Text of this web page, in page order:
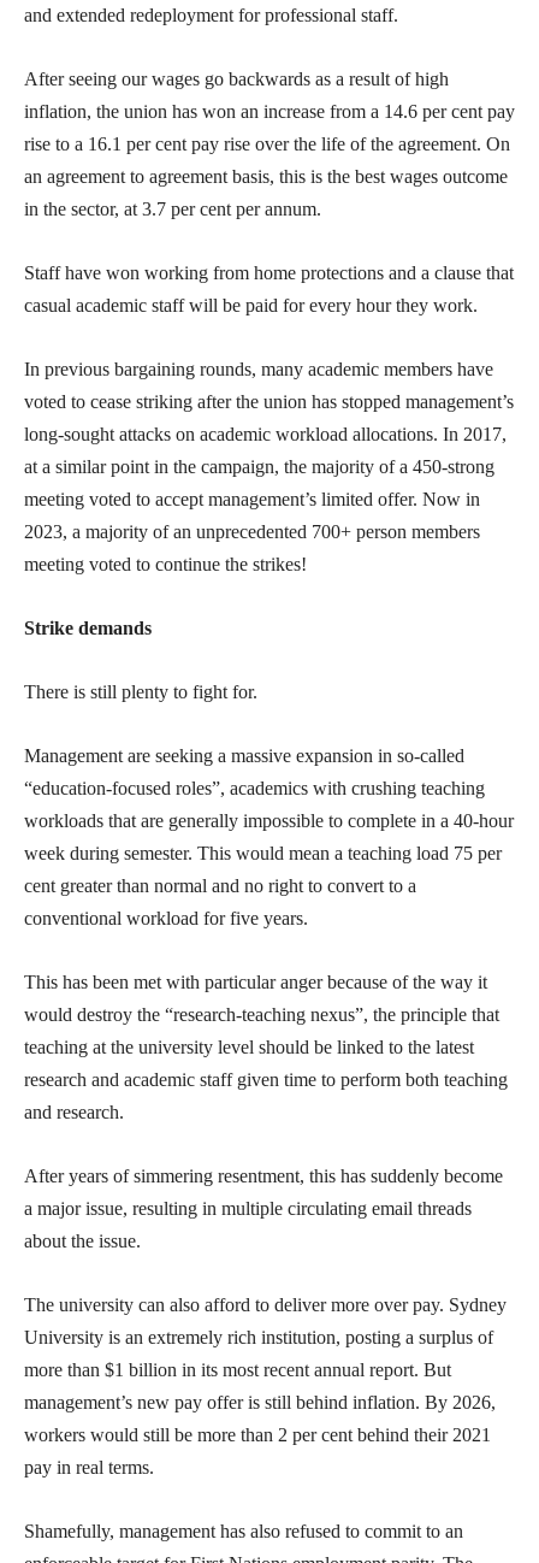
and extended redeployment for professional staff.
After seeing our wages go backwards as a result of high
inflation, the union has won an increase from a 14.6 per cent pay
rise to a 16.1 per cent pay rise over the life of the agreement. On
an agreement to agreement basis, this is the best wages outcome
in the sector, at 3.7 per cent per annum.
Staff have won working from home protections and a clause that
casual academic staff will be paid for every hour they work.
In previous bargaining rounds, many academic members have
voted to cease striking after the union has stopped management’s
long-sought attacks on academic workload allocations. In 2017,
at a similar point in the campaign, the majority of a 450-strong
meeting voted to accept management’s limited offer. Now in
2023, a majority of an unprecedented 700+ person members
meeting voted to continue the strikes!
Strike demands
There is still plenty to fight for.
Management are seeking a massive expansion in so-called
“education-focused roles”, academics with crushing teaching
workloads that are generally impossible to complete in a 40-hour
week during semester. This would mean a teaching load 75 per
cent greater than normal and no right to convert to a
conventional workload for five years.
This has been met with particular anger because of the way it
would destroy the “research-teaching nexus”, the principle that
teaching at the university level should be linked to the latest
research and academic staff given time to perform both teaching
and research.
After years of simmering resentment, this has suddenly become
a major issue, resulting in multiple circulating email threads
about the issue.
The university can also afford to deliver more over pay. Sydney
University is an extremely rich institution, posting a surplus of
more than $1 billion in its most recent annual report. But
management’s new pay offer is still behind inflation. By 2026,
workers would still be more than 2 per cent behind their 2021
pay in real terms.
Shamefully, management has also refused to commit to an